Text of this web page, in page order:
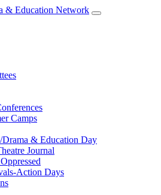
Camps
Drama & Education Day
Journal
Action Days